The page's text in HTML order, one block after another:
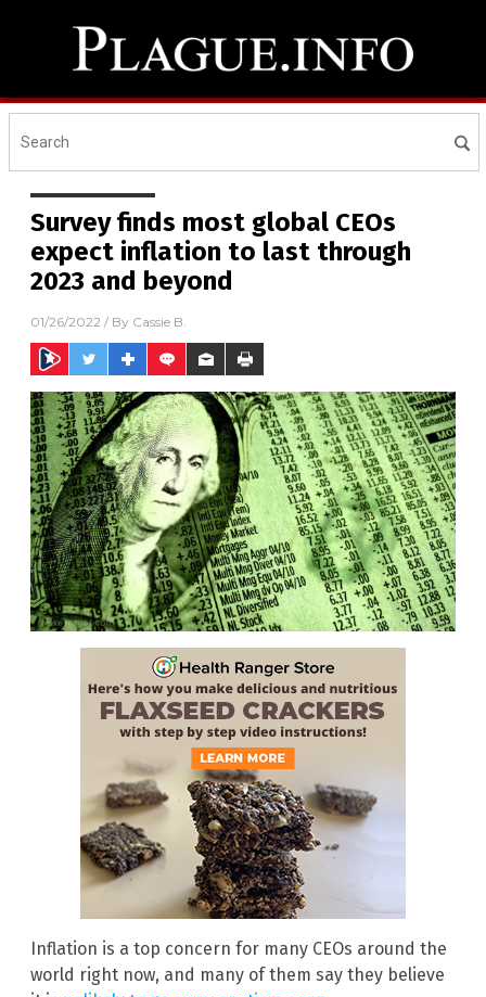
Survey finds most global CEOs
expect inflation to last through
2023 and beyond
01/26/2022 / By Cassie B.
Inflation is a top concern for many CEOs around the
world right now, and many of them say they believe